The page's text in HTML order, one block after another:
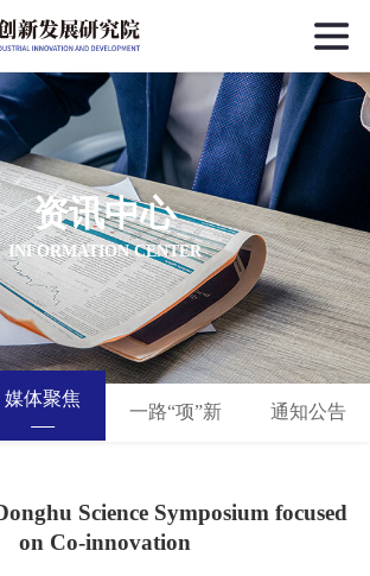
资讯中心
INFORMATION CENTER
媒体聚焦
一路“项”新 通知公告
Science Symposium focused
on Co-innovation